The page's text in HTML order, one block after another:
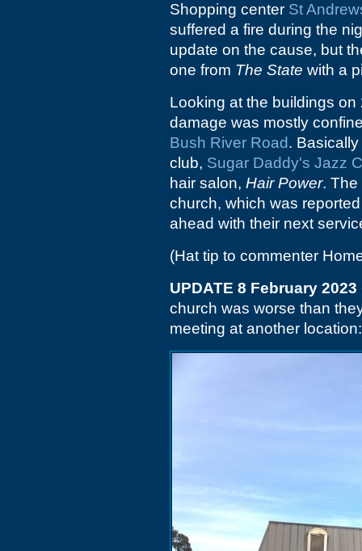
Shopping center St
suffered a fire during the
update on the cause, but
one from The State with a
Looking at the buildings
damage was mostly
Bush River Road.
club, Sugar Daddy's Jazz
hair salon, Hair Power. The
church, which was
ahead with their next
(Hat tip to commenter
UPDATE 8 February 2023
church was worse than
meeting at another location: